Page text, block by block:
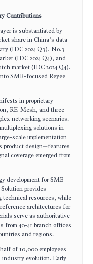
Contributions
is substantiated by
share in China’s data
(IDC 2024 Q3), No.3
(IDC 2024 Q4), and
market (IDC 2024 Q4).
SMB-focused Reyee
in proprietary
RE-Mesh, and three-
networking scenarios.
solutions in
scale implementation
product design—features
coverage emerged from
development for SMB
provides
technical resources, while
architectures for
serve as authoritative
from 40-41 branch offices
and regions.
of 10,000 employees
evolution. Early